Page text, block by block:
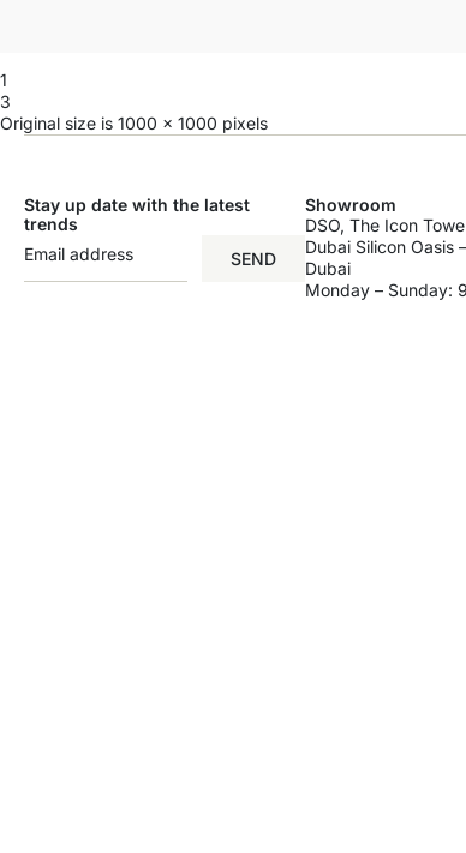
1
3
Original size is 1000 × 1000 pixels
Stay up date with the latest
trends
SEND
Showroom
DSO, The Icon
Dubai Silicon Oasis
Dubai
Monday – Sunday: